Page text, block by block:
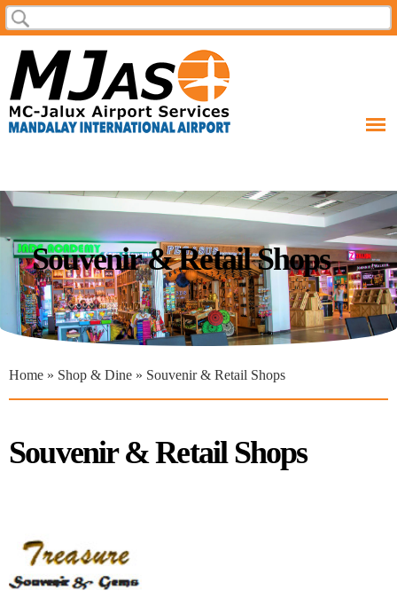
Skip to
main
Search form
Search
Souvenir & Retail Shops
You are here
Home » Shop & Dine » Souvenir & Retail Shops
Souvenir & Retail Shops